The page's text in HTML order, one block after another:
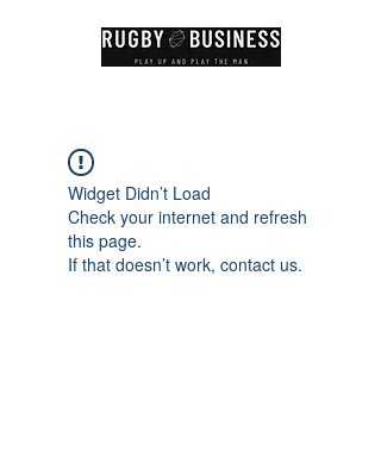
Widget Didn’t Load
Check your internet and refresh
this page.
If that doesn’t work, contact us.